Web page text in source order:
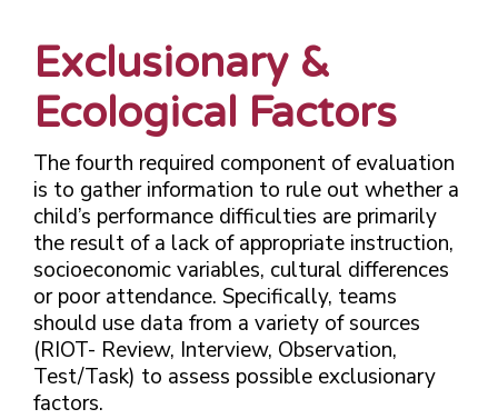
Exclusionary &
Ecological Factors
The fourth required component of evaluation
is to gather information to rule out whether a
child’s performance difficulties are primarily
the result of a lack of appropriate instruction,
socioeconomic variables, cultural differences
or poor attendance. Specifically, teams
should use data from a variety of sources
(RIOT- Review, Interview, Observation,
Test/Task) to assess possible exclusionary
factors.